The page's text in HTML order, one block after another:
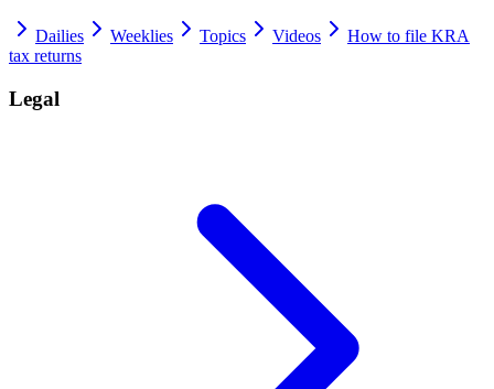
Dailies Weeklies Topics Videos
How to file KRA
tax returns
Legal